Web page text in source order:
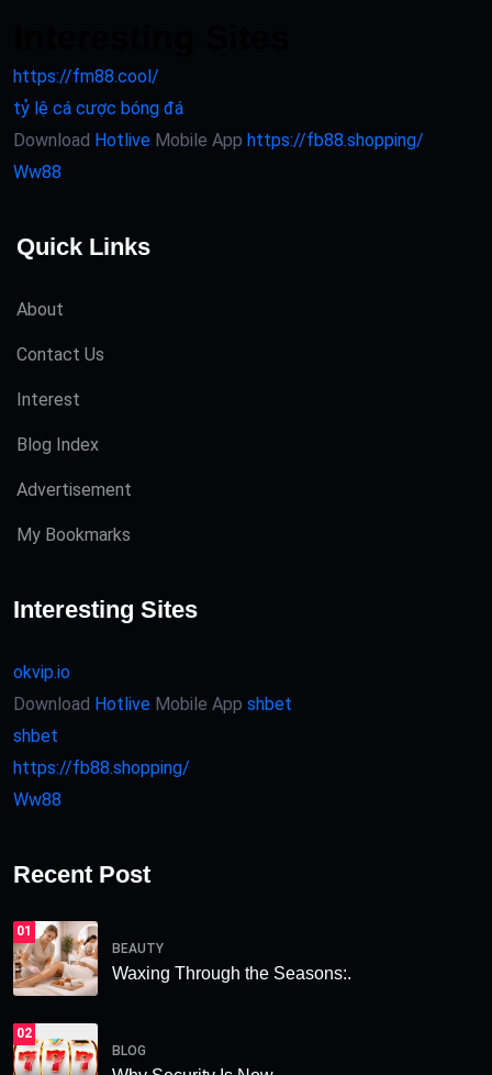
https://fm88.cool/
tỷ lệ cá cược bóng đá
Download Hotlive Mobile App https://fb88.shopping/
Ww88
Quick Links
About
Contact Us
Interest
Blog Index
Advertisement
My Bookmarks
Interesting Sites
okvip.io
Download Hotlive Mobile App shbet
shbet
https://fb88.shopping/
Ww88
Recent Post
01
BEAUTY
Waxing Through the Seasons:.
02
BLOG